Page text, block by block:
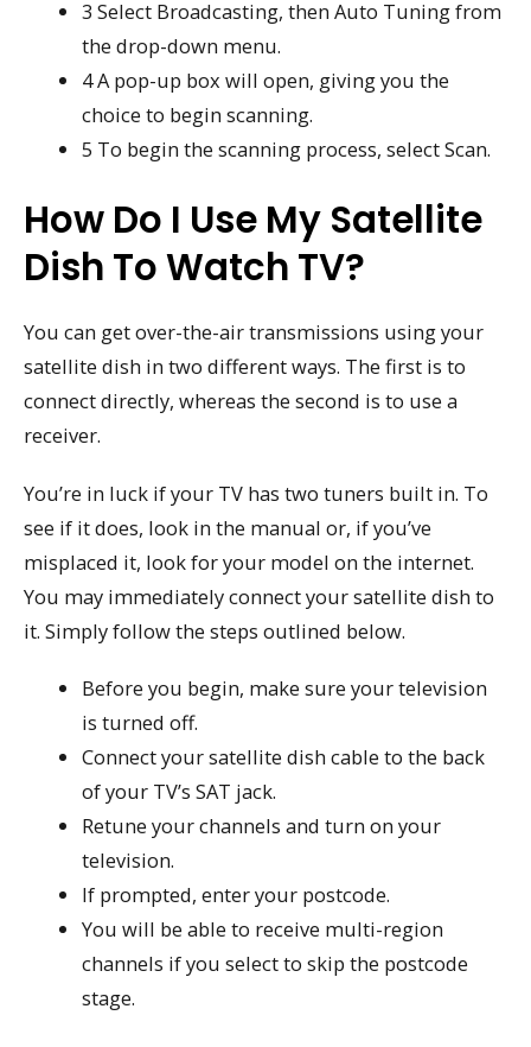
3 Select Broadcasting, then Auto Tuning from
the drop-down menu.
4 A pop-up box will open, giving you the
choice to begin scanning.
5 To begin the scanning process, select Scan.
How Do I Use My Satellite
Dish To Watch TV?
You can get over-the-air transmissions using your
satellite dish in two different ways. The first is to
connect directly, whereas the second is to use a
receiver.
You’re in luck if your TV has two tuners built in. To
see if it does, look in the manual or, if you’ve
misplaced it, look for your model on the internet.
You may immediately connect your satellite dish to
it. Simply follow the steps outlined below.
Before you begin, make sure your television
is turned off.
Connect your satellite dish cable to the back
of your TV’s SAT jack.
Retune your channels and turn on your
television.
If prompted, enter your postcode.
You will be able to receive multi-region
channels if you select to skip the postcode
stage.